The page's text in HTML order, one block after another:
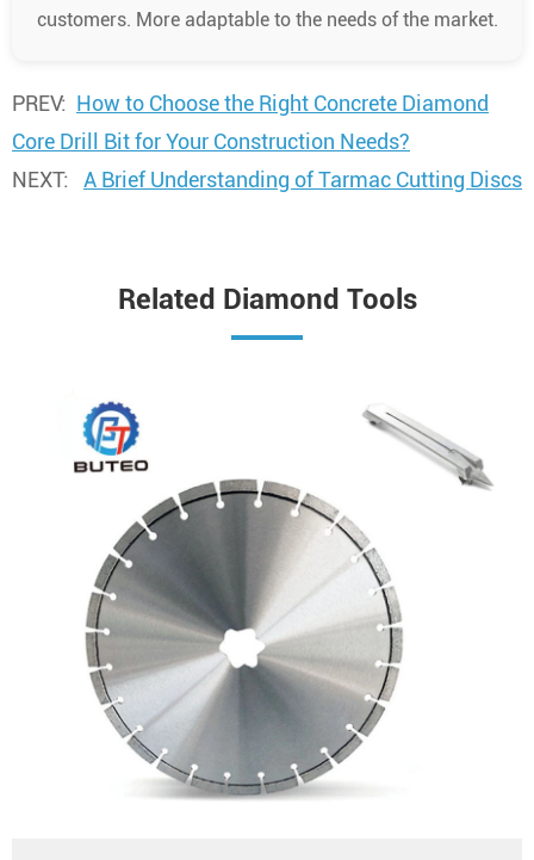
customers. More adaptable to the needs of the market.
PREV: How to Choose the Right Concrete Diamond
Core Drill Bit for Your Construction Needs?
NEXT: A Brief Understanding of Tarmac Cutting Discs
Related Diamond Tools